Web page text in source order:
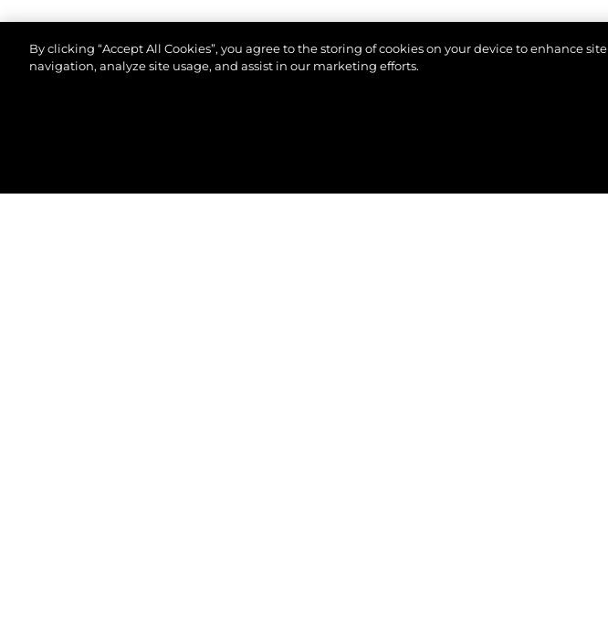
By clicking “Accept All Cookies”, you agree to the storing of cookies on your device to enhance site
navigation, analyze site usage, and assist in our marketing efforts.